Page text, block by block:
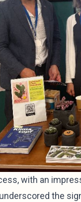
with an
the